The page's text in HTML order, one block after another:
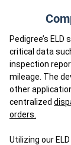
Pedigree’s
critical data
inspection
mileage. The
other
centralized
orders.
Utilizing our